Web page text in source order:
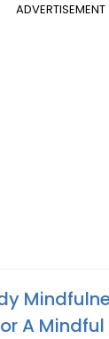
ADVERTISEMENT
A Mindful